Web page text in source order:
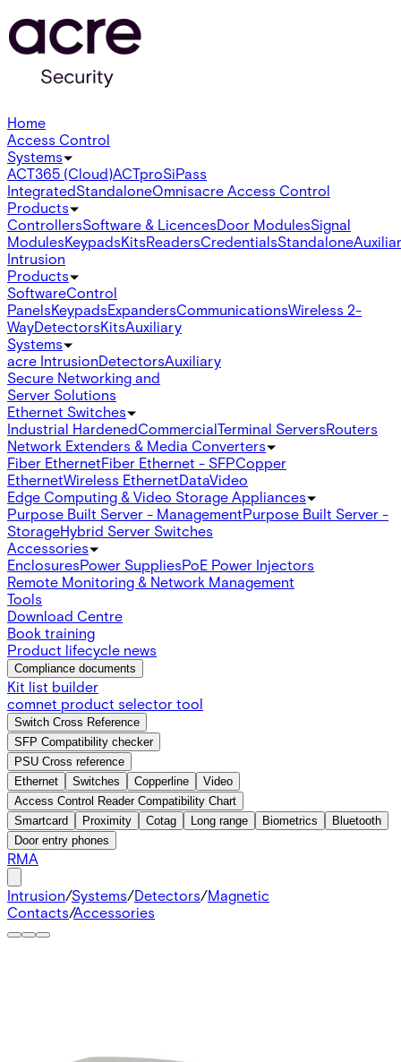
Home
Access Control
Systems
ACT365 (Cloud)ACTproSiPass
IntegratedStandaloneOmnisacre Access Control
Products
ControllersSoftware & LicencesDoor ModulesSignal
ModulesKeypadsKitsReadersCredentialsStandalone
Intrusion
Products
SoftwareControl
PanelsKeypadsExpandersCommunicationsWireless 2-
WayDetectorsKitsAuxiliary
Systems
acre IntrusionDetectorsAuxiliary
Secure Networking and
Server Solutions
Ethernet Switches
Industrial HardenedCommercialTerminal ServersRouters
Network Extenders & Media Converters
Fiber EthernetFiber Ethernet - SFPCopper
EthernetWireless EthernetDataVideo
Edge Computing & Video Storage Appliances
Purpose Built Server - ManagementPurpose Built Server -
StorageHybrid Server Switches
Accessories
EnclosuresPower SuppliesPoE Power Injectors
Remote Monitoring & Network Management
Tools
Download Centre
Book training
Product lifecycle news
Compliance documents
Kit list builder
comnet product selector tool
Switch Cross Reference
SFP Compatibility checker
PSU Cross reference
Ethernet
Switches Copperline
Video
Access Control Reader Compatibility Chart
Smartcard
Proximity Cotag Long range Biometrics
Bluetooth
Door entry phones
RMA
Intrusion/Systems/Detectors/Magnetic
Contacts/Accessories